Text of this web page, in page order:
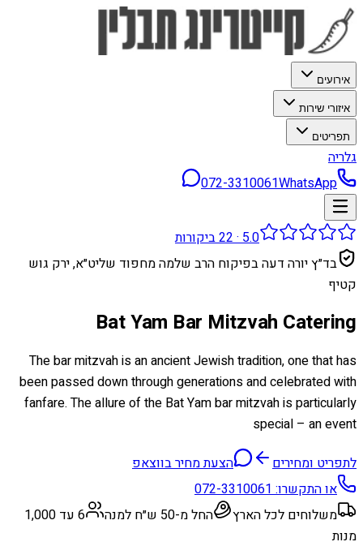
אירועים
איזורי שירות
תפריטים
גלריה
072-3310061WhatsApp
5.0
·
22ביקורות
בד״ץ יורה דעה בפיקוח הרב שלמה מחפוד שליט״א, ירק גוש
קטיף
Bat Yam Bar Mitzvah Catering
The bar mitzvah is an ancient Jewish tradition, one that has
been passed down through generations and celebrated with
fanfare. The allure of the Bat Yam bar mitzvah is particularly
special – an event
לתפריט ומחירים
הצעת מחיר בווצאפ
או התקשרו:072-3310061
משלוחים לכל הארץ
החל מ-50 ש״ח למנה
6 עד 1,000
מנות